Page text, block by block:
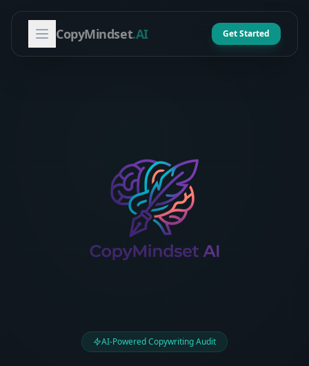
CopyMindset.AI Get Started
AI-Powered Copywriting Audit